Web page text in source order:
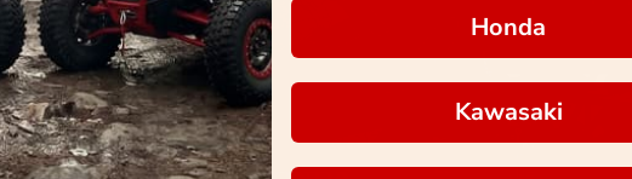
Honda
Kawasaki